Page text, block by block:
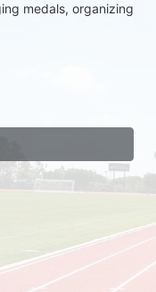
medals, organizing